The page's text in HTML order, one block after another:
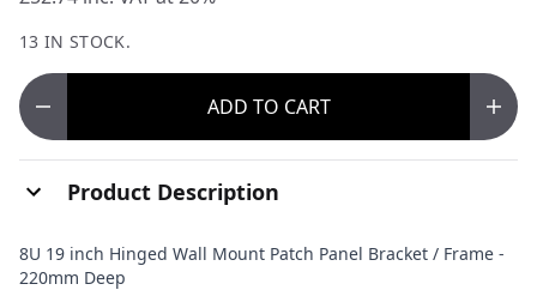
13 IN STOCK.
ADD TO CART
Product Description
8U 19 inch Hinged Wall Mount Patch Panel Bracket / Frame -
220mm Deep